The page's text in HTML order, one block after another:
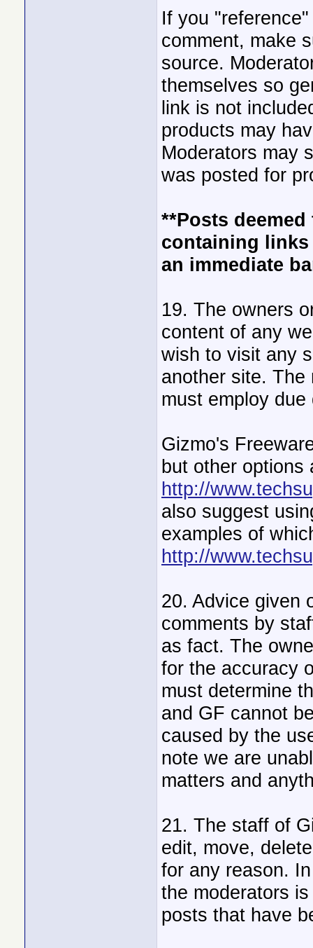
If you
comment, make
source.
themselves so
link is not
products may
Moderators may
was posted for
**Posts
containing links
an immediate
19. The owners
content of any
wish to visit any
another site.
must employ due
Gizmo's
but other options
http://
also suggest
examples of
http://
20. Advice given
comments by
as fact. The
for the accuracy
must determine
and GF cannot
caused by the
note we are
matters and
21. The staff of
edit, move,
for any reason.
the moderators
posts that have